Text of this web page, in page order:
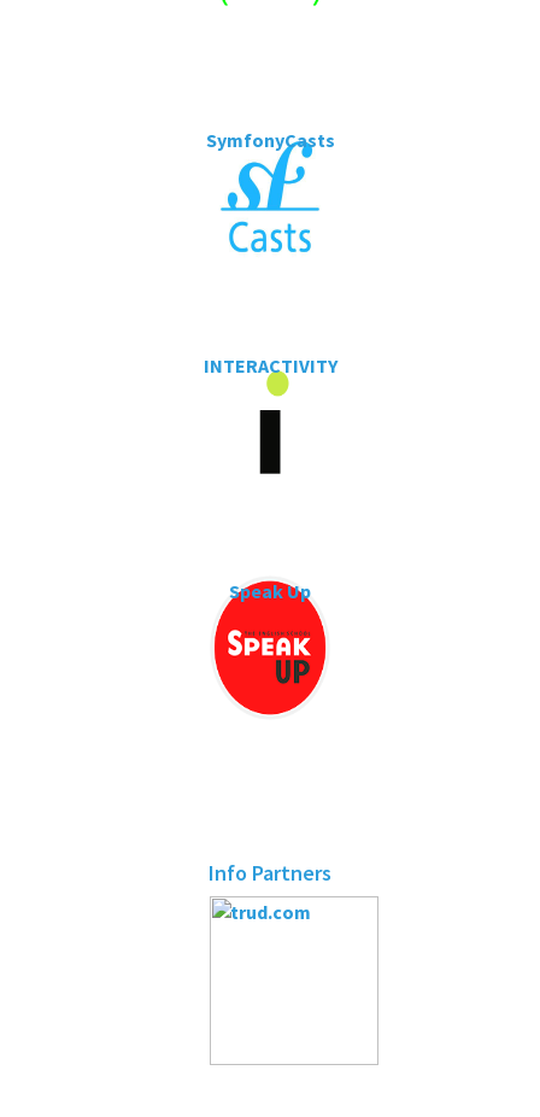
SymfonyCasts
INTERACTIVITY
Speak Up
Info Partners
trud.com